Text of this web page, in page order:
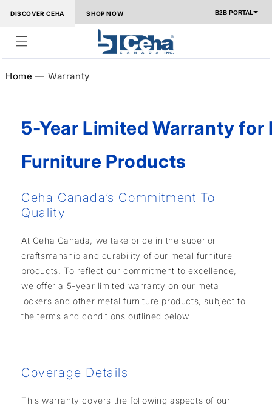
content
DISCOVER CEHA SHOP NOW B2B PORTAL
Home Warranty
5-Year Limited Warranty for
Furniture Products
Ceha Canada’s Commitment To
Quality
At Ceha Canada, we take pride in the superior
craftsmanship and durability of our metal furniture
products. To reflect our commitment to excellence,
we offer a 5-year limited warranty on our metal
lockers and other metal furniture products, subject to
the terms and conditions outlined below.
Coverage Details
This warranty covers the following aspects of our